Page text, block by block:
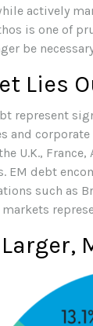
actively
is one of
be
Lies
represent
and
U.K., France,
debt
such as